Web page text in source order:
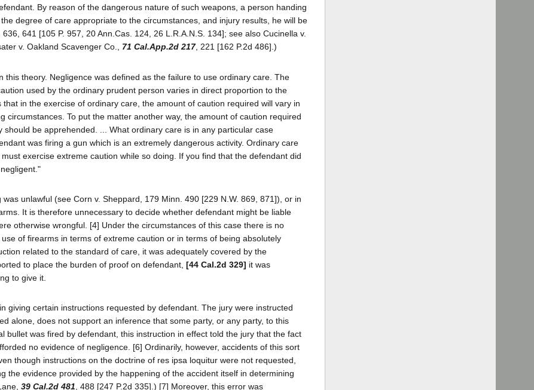
By reason of the dangerous nature of such weapons, a person handing
degree of care appropriate to the circumstances, and injury results, he will be
641 [105 P. 957, 20 Ann.Cas. 124, 26 L.R.A.N.S. 134]; see also Cucinella v.
v. Oakland Scavenger Co., 71 Cal.App.2d 217, 221 [162 P.2d 486].)
theory. Negligence was defined as the failure to use ordinary care. The
used by the ordinary prudent person varies in direct proportion to the
in the exercise of ordinary care, the amount of caution required will vary in
To put the matter another way, the amount of caution required
be apprehended. ... What ordinary care is in any particular case
was firing a gun which is an extremely dangerous activity. Ordinary care
exercise extreme caution while so doing. If you find that the defendant did
unlawful (see Corn v. Sheppard, 179 Minn. 490 [229 N.W. 869, 871]), or in
It is therefore unnecessary to decide whether defendant might be liable
otherwise wrongful. [4] Under the circumstances of this case there is no
of firearms in terms of extreme caution or in terms of being absolutely
related to the standard of care, it was adequately covered by the
to place the burden of proof on defendant, [44 Cal.2d 329] it was
to give it.
giving certain instructions requested by defendant. The jury were instructed
alone, does not support an inference that some party, or any party, to this
bullet was fired by defendant, this instruction in effect told the jury that the fact
no evidence of negligence. [6] Ordinarily, however, accidents of this sort
though instructions on the doctrine of res ipsa loquitur were not requested,
the evidence provided by the happening of the accident itself in determining
39 Cal.2d 481, 488 [247 P.2d 335].) [7] Moreover, this error was